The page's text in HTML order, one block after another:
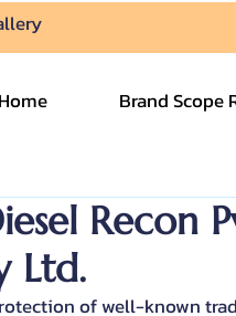
Home Brand Scope
Recon
Ltd.
of well-known